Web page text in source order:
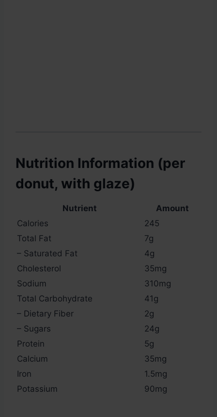
Nutrition Information (per
donut, with glaze)
Nutrient
Amount
Calories
245
Total Fat
7g
– Saturated Fat
4g
Cholesterol
35mg
Sodium
310mg
Total Carbohydrate
41g
– Dietary Fiber
2g
– Sugars
24g
Protein
5g
Calcium
35mg
Iron
1.5mg
Potassium
90mg